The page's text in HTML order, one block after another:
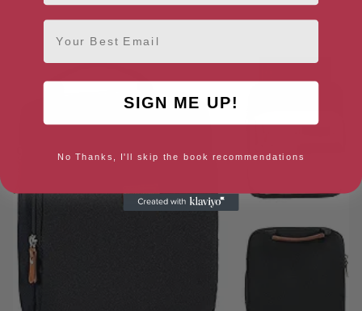
Email
SIGN ME UP!
No Thanks, I'll skip the book recommendations